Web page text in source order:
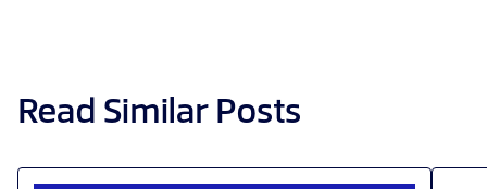
Read Similar Posts